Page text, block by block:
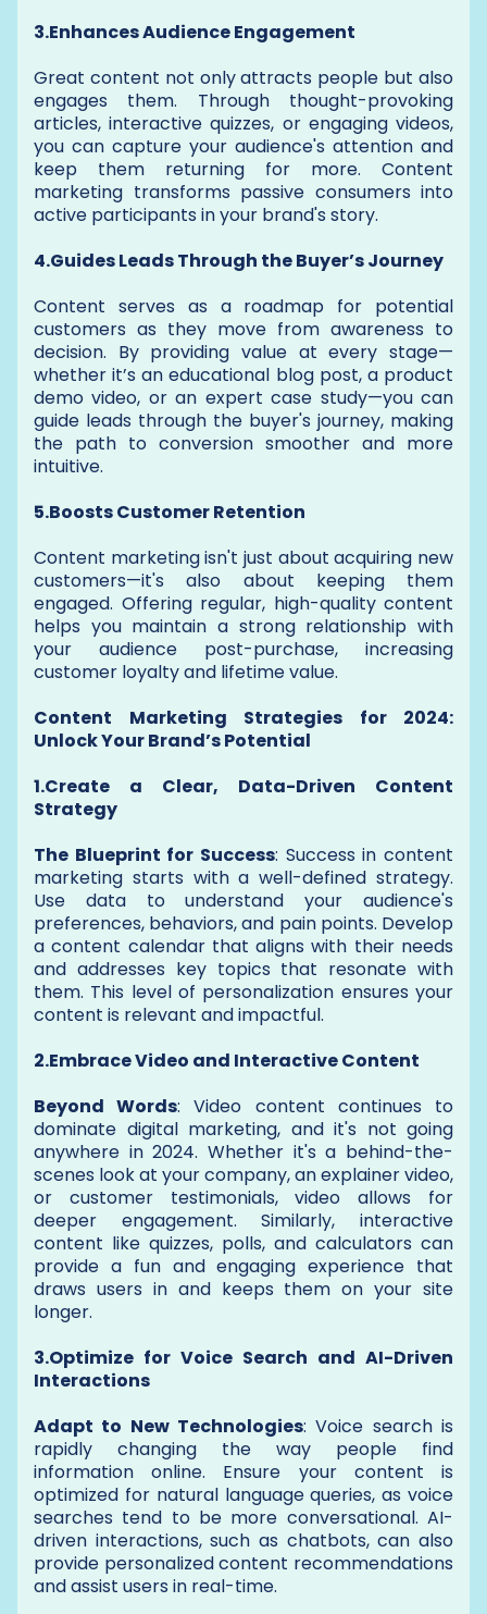
3.Enhances Audience Engagement
Great content not only attracts people but also
engages them. Through thought-provoking
articles, interactive quizzes, or engaging videos,
you can capture your audience's attention and
keep them returning for more. Content
marketing transforms passive consumers into
active participants in your brand's story.
4.Guides Leads Through the Buyer’s Journey
Content serves as a roadmap for potential
customers as they move from awareness to
decision. By providing value at every stage—
whether it’s an educational blog post, a product
demo video, or an expert case study—you can
guide leads through the buyer's journey, making
the path to conversion smoother and more
intuitive.
5.Boosts Customer Retention
Content marketing isn't just about acquiring new
customers—it's also about keeping them
engaged. Offering regular, high-quality content
helps you maintain a strong relationship with
your audience post-purchase, increasing
customer loyalty and lifetime value.
Content Marketing Strategies for 2024:
Unlock Your Brand’s Potential
1.Create a Clear, Data-Driven Content
Strategy
The Blueprint for Success: Success in content
marketing starts with a well-defined strategy.
Use data to understand your audience's
preferences, behaviors, and pain points. Develop
a content calendar that aligns with their needs
and addresses key topics that resonate with
them. This level of personalization ensures your
content is relevant and impactful.
2.Embrace Video and Interactive Content
Beyond Words: Video content continues to
dominate digital marketing, and it's not going
anywhere in 2024. Whether it's a behind-the-
scenes look at your company, an explainer video,
or customer testimonials, video allows for
deeper engagement. Similarly, interactive
content like quizzes, polls, and calculators can
provide a fun and engaging experience that
draws users in and keeps them on your site
longer.
3.Optimize for Voice Search and AI-Driven
Interactions
Adapt to New Technologies: Voice search is
rapidly changing the way people find
information online. Ensure your content is
optimized for natural language queries, as voice
searches tend to be more conversational. AI-
driven interactions, such as chatbots, can also
provide personalized content recommendations
and assist users in real-time.